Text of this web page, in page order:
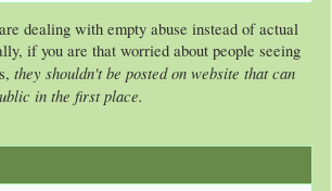
dealing with empty abuse instead of actual
if you are that worried about people seeing
they shouldn't be posted on website that can
in the first place.